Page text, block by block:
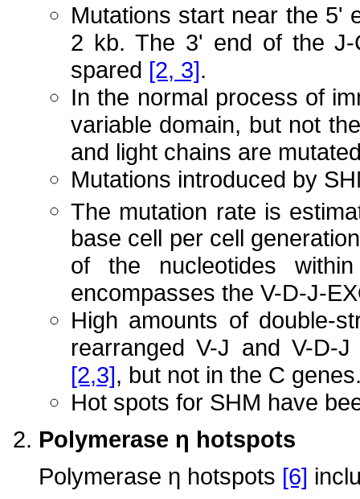
Mutations start near the 5'
2 kb. The 3' end of the J-
spared [2, 3].
In the normal process of
variable domain, but not
and light chains are
Mutations introduced by
The mutation rate is
base cell per cell
of the nucleotides
encompasses the V-D-J-
High amounts of double-
rearranged V-J and V-D-
[2,3], but not in the C
Hot spots for SHM have
Polymerase η hotspots
Polymerase η hotspots [6]